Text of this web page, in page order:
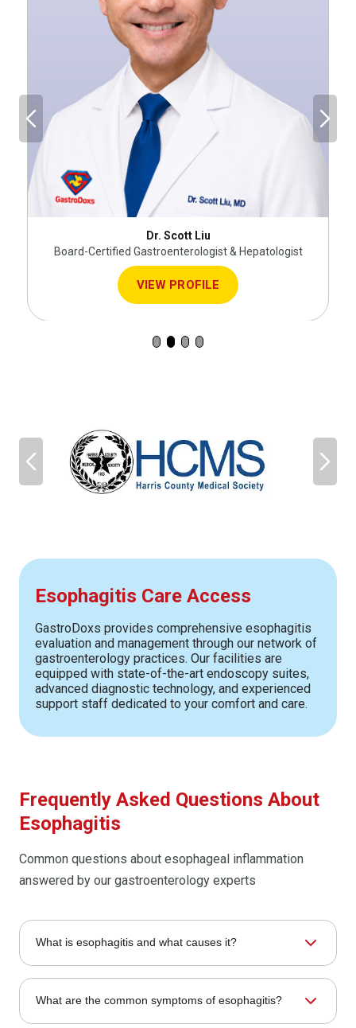
Dr. Scott Liu
Board-Certified Gastroenterologist & Hepatologist
VIEW PROFILE
Esophagitis Care Access
GastroDoxs provides comprehensive esophagitis
evaluation and management through our network of
gastroenterology practices. Our facilities are
equipped with state-of-the-art endoscopy suites,
advanced diagnostic technology, and experienced
support staff dedicated to your comfort and care.
Frequently Asked Questions About
Esophagitis
Common questions about esophageal inflammation
answered by our gastroenterology experts
What is esophagitis and what causes it?
caused by several factors. The most common cause is
What are the common symptoms of esophagitis?